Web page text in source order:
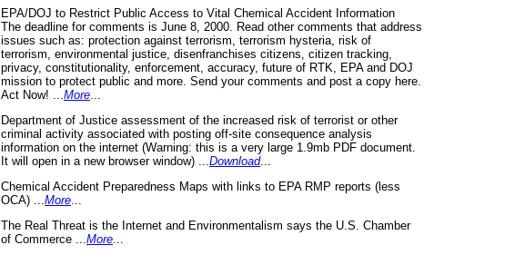
EPA/DOJ to Restrict Public Access to Vital Chemical Accident Information
The deadline for comments is June 8, 2000. Read other comments that address
issues such as: protection against terrorism, terrorism hysteria, risk of
terrorism, environmental justice, disenfranchises citizens, citizen tracking,
privacy, constitutionality, enforcement, accuracy, future of RTK, EPA and DOJ
mission to protect public and more. Send your comments and post a copy here.
Act Now! ... More
Department of Justice assessment of the increased risk of terrorist or other
criminal activity associated with posting off-site consequence analysis
information on the internet (Warning: this is a very large 1.9mb PDF document.
It will open in a new browser window) ... Download...
Chemical Accident Preparedness Maps with links to EPA RMP reports (less
OCA) ... More
The Real Threat is the Internet and Environmentalism says the U.S. Chamber
of Commerce ... More